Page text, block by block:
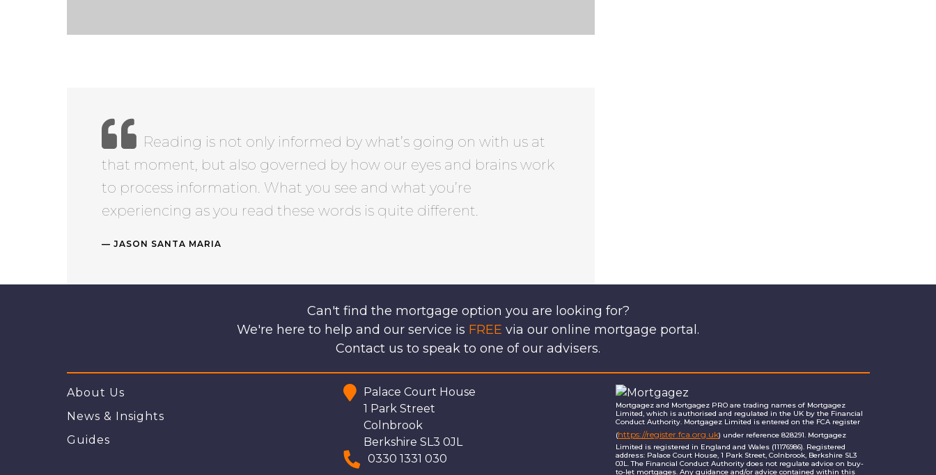
Reading is not only informed by what’s going on with us at
that moment, but also governed by how our eyes and brains work
to process information. What you see and what you’re
experiencing as you read these words is quite different.
JASON SANTA MARIA
Can't find the mortgage option you are looking for?
We're here to help and our service is FREE via our online mortgage portal.
Contact us to speak to one of our advisers.
About Us
News & Insights
Guides
Palace Court House
1 Park Street
Colnbrook
Berkshire SL3 0JL
0330 1331 030
Mortgagez and Mortgagez PRO are trading names of Mortgagez
Limited, which is authorised and regulated in the UK by the Financial
Conduct Authority. Mortgagez Limited is entered on the FCA register
(https://register.fca.org.uk) under reference 828291. Mortgagez
Limited is registered in England and Wales (11176986). Registered
address: Palace Court House, 1 Park Street, Colnbrook, Berkshire SL3
0JL. The Financial Conduct Authority does not regulate advice on buy-
to-let mortgages. Any guidance and/or advice contained within this